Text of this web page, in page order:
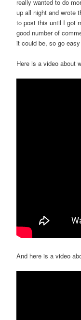
really wanted to do
up all night and wrote
to post this until I got
good number of
it could be, so go
Here is a video about
And here is a video